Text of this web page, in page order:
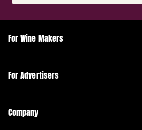
(Required)
For Wine Makers
For Advertisers
Company